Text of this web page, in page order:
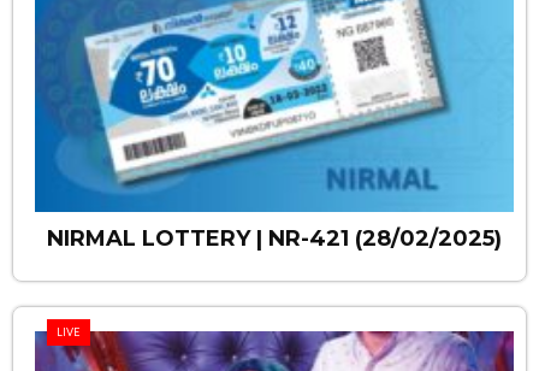
NIRMAL LOTTERY | NR-421 (28/02/2025)
LIVE